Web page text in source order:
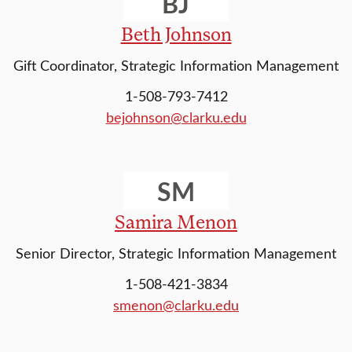
Beth Johnson
Gift Coordinator, Strategic Information Management
1-508-793-7412
bejohnson@clarku.edu
SM
Samira Menon
Senior Director, Strategic Information Management
1-508-421-3834
smenon@clarku.edu